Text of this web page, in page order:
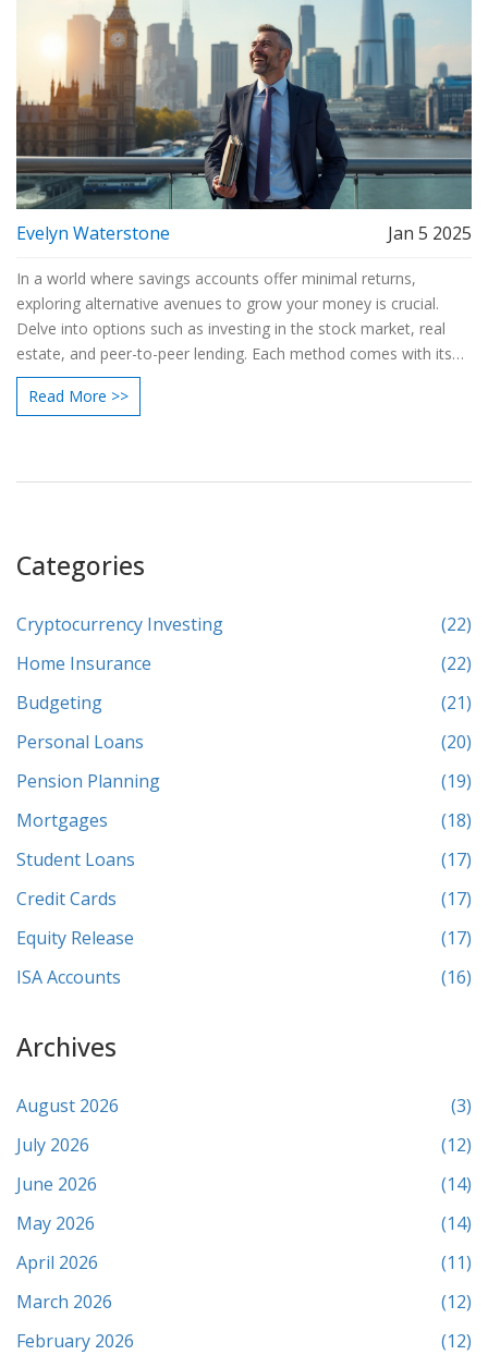
Evelyn Waterstone Jan 5 2025
In a world where savings accounts offer minimal returns,
exploring alternative avenues to grow your money is crucial.
Delve into options such as investing in the stock market, real
estate, and peer-to-peer lending. Each method comes with its
own set of risks and rewards, but with careful planning, they can
outperform traditional savings. Learn how to diversify your
Read More >>
Categories
Cryptocurrency Investing
(22)
Home Insurance
(22)
Budgeting
(21)
Personal Loans
(20)
Pension Planning
(19)
Mortgages
(18)
Student Loans
(17)
Credit Cards
(17)
Equity Release
(17)
ISA Accounts
(16)
Archives
August 2026
(3)
July 2026
(12)
June 2026
(14)
May 2026
(14)
April 2026
(11)
March 2026
(12)
February 2026
(12)